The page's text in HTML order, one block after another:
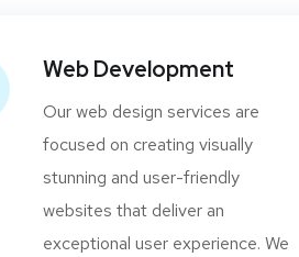
Web Development
Our web design services are
focused on creating visually
stunning and user-friendly
websites that deliver an
exceptional user experience. We